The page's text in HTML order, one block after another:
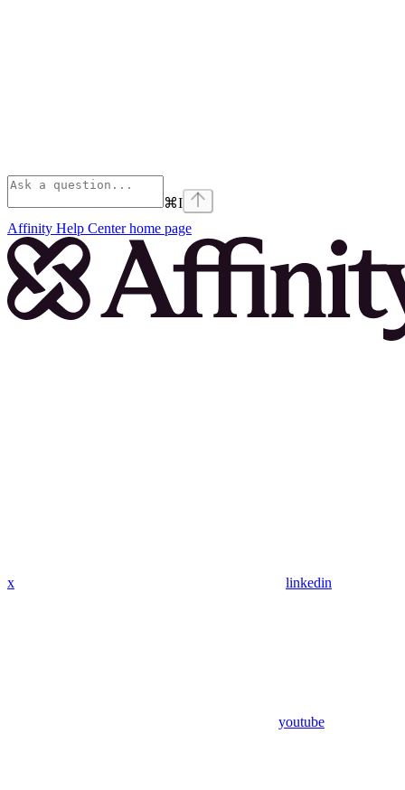
⌘I
Affinity Help Centerhome page
x linkedin
youtube